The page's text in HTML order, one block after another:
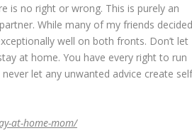
is no right or wrong. This is purely an
While many of my friends
well on both fronts. Don’t let
at home. You have every right to run
let any unwanted advice create
at-home-mom/